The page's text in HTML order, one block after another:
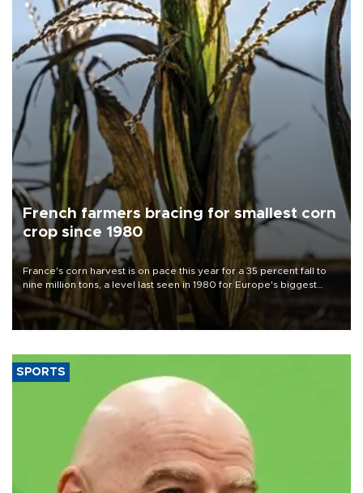
French farmers bracing for smallest corn
crop since 1980
France's corn harvest is on pace this year for a 35 percent fall to
nine million tons, a level last seen in 1980 for Europe's biggest
grains producer, the government said.
SPORTS